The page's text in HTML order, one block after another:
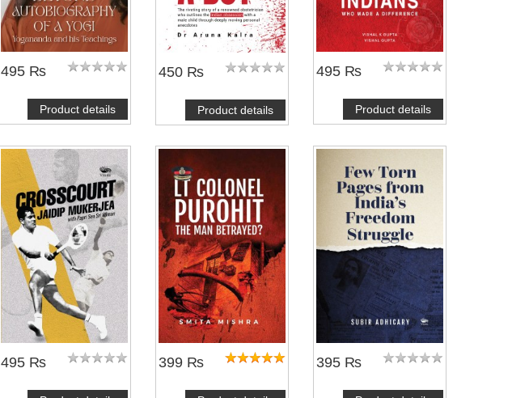
495 ₨
Product details
450 ₨
Product details
495 ₨
Product details
495 ₨ 399 ₨ 395 ₨